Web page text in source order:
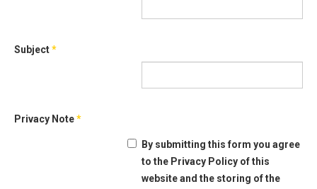
Subject*
Privacy Note*
By submitting this form you agree
to the Privacy Policy of this
website and the storing of the